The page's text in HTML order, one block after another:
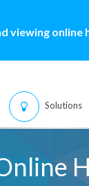
viewing
Solutions